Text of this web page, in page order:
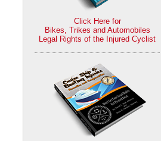
Click Here for
Bikes, Trikes and Automobiles
Legal Rights of the Injured Cyclist